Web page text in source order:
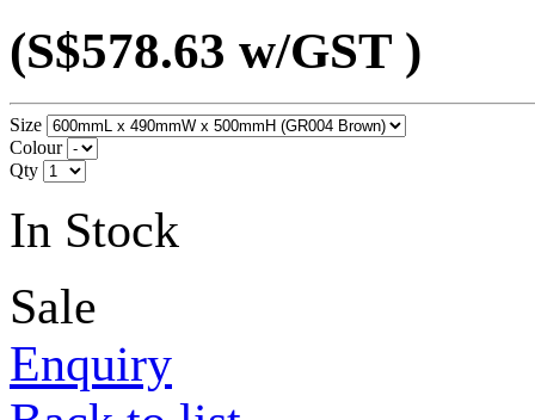
(S$578.63 w/GST )
Size
Colour
Qty
In Stock
Sale
Enquiry